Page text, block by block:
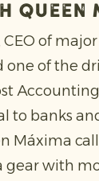
Queen
of
one of the
to banks
Máxima
gear with